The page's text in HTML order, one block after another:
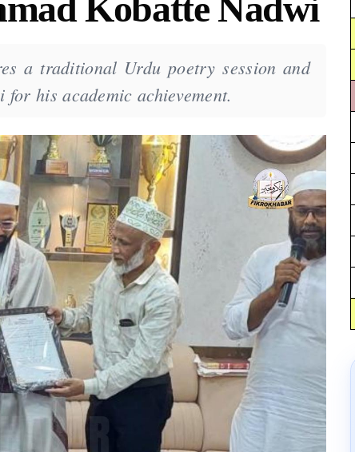
a traditional Urdu poetry session and
his academic achievement.